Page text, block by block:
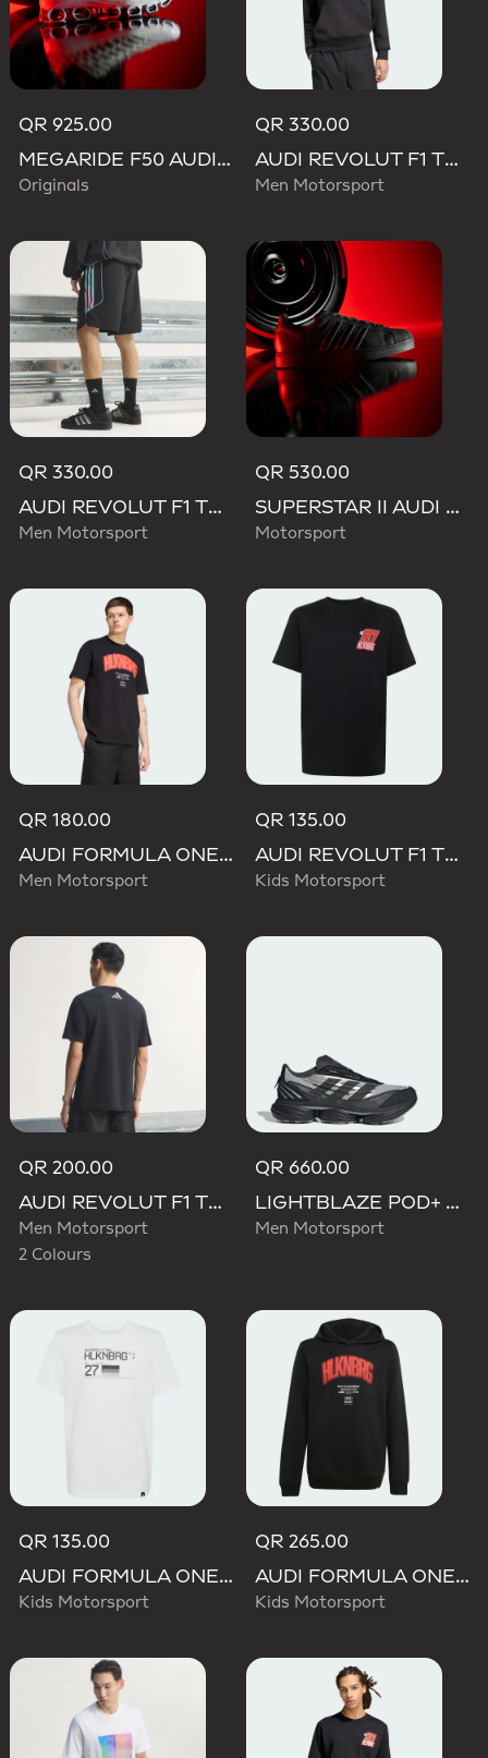
QR 925.00
MEGARIDE F50 AUDI REVOLUT F1 TEAM SHOES
Originals
QR 330.00
AUDI REVOLUT F1 TEAM NICO HULKENBERG GRAPHIC II HOODIE
Men Motorsport
QR 330.00
AUDI REVOLUT F1 TEAM TEAMGEIST SHORTS
Men Motorsport
QR 530.00
SUPERSTAR II AUDI REVOLUT F1 TEAM SHOES
Motorsport
QR 180.00
AUDI FORMULA ONE TEAM NICO HULKENBERG GRAPHIC I TEE
Men Motorsport
QR 135.00
AUDI REVOLUT F1 TEAM NICO HULKENBERG GRAPHIC II TEE
Kids Motorsport
QR 200.00
AUDI REVOLUT F1 TEAM TEAMGEIST GRAPHIC TEE
Men Motorsport
2 Colours
QR 660.00
LIGHTBLAZE POD+ AUDI REVOLUT F1 TEAM SHOES
Men Motorsport
QR 135.00
AUDI FORMULA ONE TEAM NICO HULKENBERG GRAPHIC II TEE
Kids Motorsport
QR 265.00
AUDI FORMULA ONE TEAM NICO HULKENBERG GRAPHIC I HOODIE
Kids Motorsport